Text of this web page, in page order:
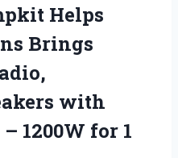
Helps
Brings
with
– 1200W for 1